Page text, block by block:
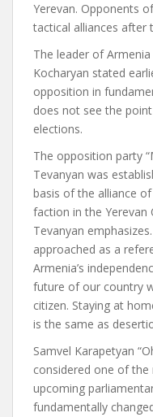
Yerevan. Opponents
tactical alliances after
The leader of
Kocharyan stated
opposition in
does not see the
elections.
The opposition party
Tevanyan was
basis of the alliance
faction in the Yerevan
Tevanyan emphasizes.
approached as a
Armenia’s
future of our country
citizen. Staying at
is the same as
Samvel Karapetyan
considered one of
upcoming
fundamentally